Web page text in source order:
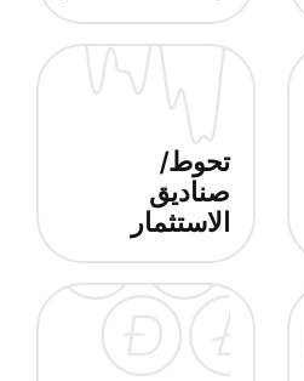
تحوط/
صناديق
الاستثمار